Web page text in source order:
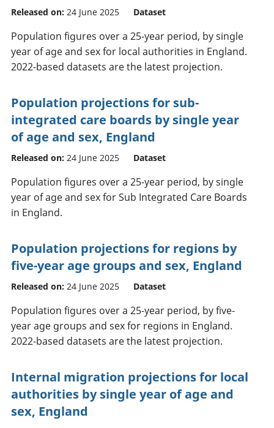
Released on: 24 June 2025 Dataset
Population figures over a 25-year period, by single
year of age and sex for local authorities in England.
2022-based datasets are the latest projection.
Population projections for sub-
integrated care boards by single year
of age and sex, England
Released on: 24 June 2025 Dataset
Population figures over a 25-year period, by single
year of age and sex for Sub Integrated Care Boards
in England.
Population projections for regions by
five-year age groups and sex, England
Released on: 24 June 2025 Dataset
Population figures over a 25-year period, by five-
year age groups and sex for regions in England.
2022-based datasets are the latest projection.
Internal migration projections for local
authorities by single year of age and
sex, England